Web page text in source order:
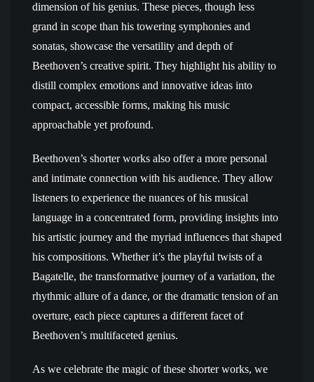
dimension of his genius. These pieces, though less
grand in scope than his towering symphonies and
sonatas, showcase the versatility and depth of
Beethoven’s creative spirit. They highlight his ability to
distill complex emotions and innovative ideas into
compact, accessible forms, making his music
approachable yet profound.
Beethoven’s shorter works also offer a more personal
and intimate connection with his audience. They allow
listeners to experience the nuances of his musical
language in a concentrated form, providing insights into
his artistic journey and the myriad influences that shaped
his compositions. Whether it’s the playful twists of a
Bagatelle, the transformative journey of a variation, the
rhythmic allure of a dance, or the dramatic tension of an
overture, each piece captures a different facet of
Beethoven’s multifaceted genius.
As we celebrate the magic of these shorter works, we